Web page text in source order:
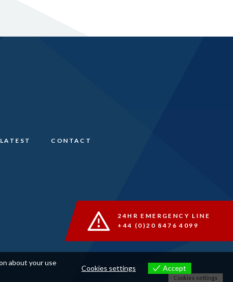
LATEST CONTACT
24HR EMERGENCY LINE
+44 (0)20 8476 4099
about your use
Cookies settings Accept
Cookies settings